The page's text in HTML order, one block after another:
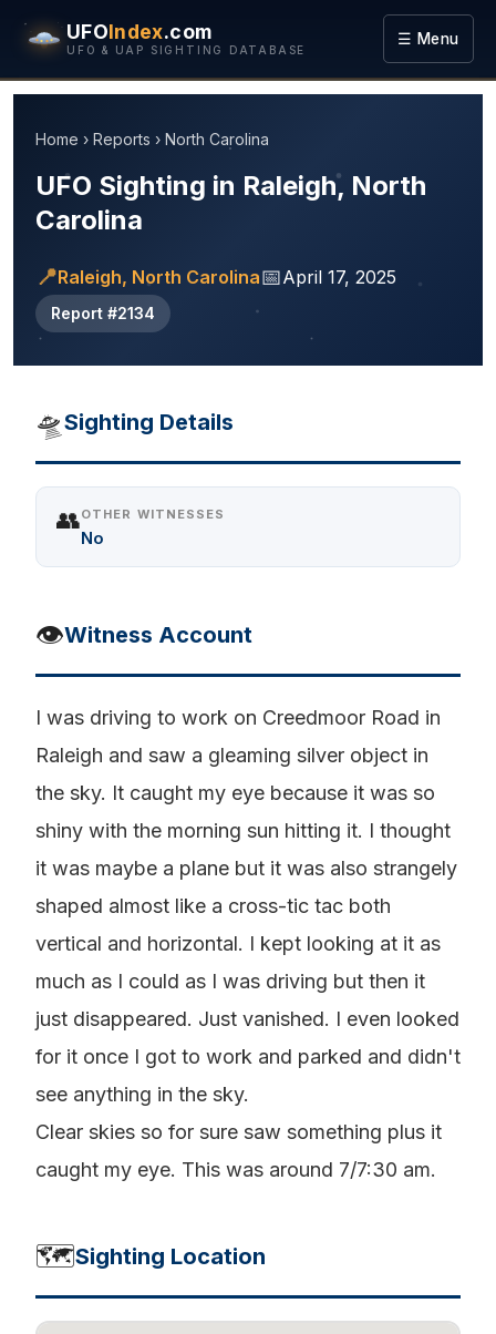
UFOIndex.com
UFO & UAP SIGHTING DATABASE
☰ Menu
Home › Reports › North Carolina
UFO Sighting in Raleigh, North
Carolina
📍Raleigh, North Carolina📅April 17, 2025
Report #2134
🛸Sighting Details
👥OTHER WITNESSES
No
👁️Witness Account
I was driving to work on Creedmoor Road in
Raleigh and saw a gleaming silver object in
the sky. It caught my eye because it was so
shiny with the morning sun hitting it. I thought
it was maybe a plane but it was also strangely
shaped almost like a cross-tic tac both
vertical and horizontal. I kept looking at it as
much as I could as I was driving but then it
just disappeared. Just vanished. I even looked
for it once I got to work and parked and didn't
see anything in the sky.
Clear skies so for sure saw something plus it
caught my eye. This was around 7/7:30 am.
🗺️Sighting Location